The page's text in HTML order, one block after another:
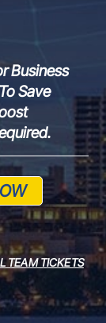
Business
Save
TEAM TICKETS